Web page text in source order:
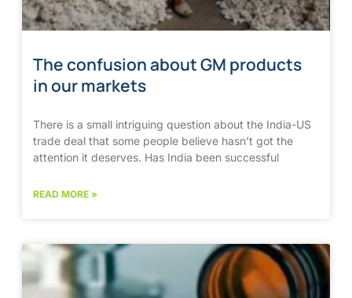
The confusion about GM products
in our markets
There is a small intriguing question about the India-US
trade deal that some people believe hasn’t got the
attention it deserves. Has India been successful
READ MORE »